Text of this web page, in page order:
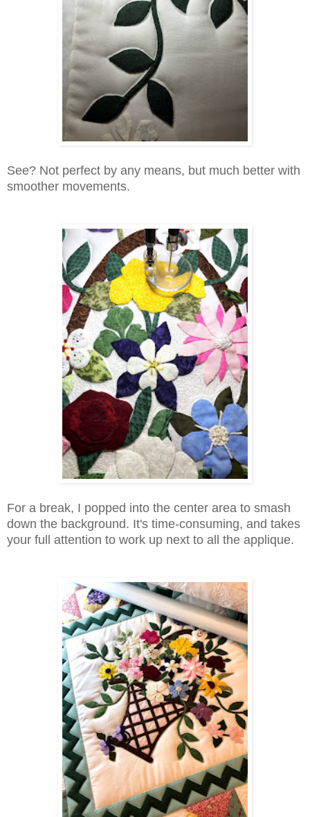
See? Not perfect by any means, but much better with
smoother movements.
For a break, I popped into the center area to smash
down the background. It's time-consuming, and takes
your full attention to work up next to all the applique.